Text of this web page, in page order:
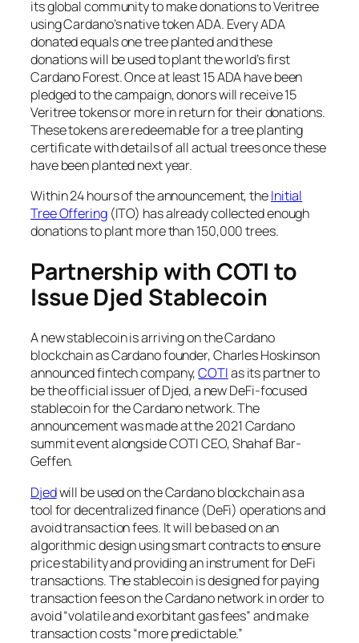
its global community to make donations to Veritree
using Cardano’s native token ADA. Every ADA
donated equals one tree planted and these
donations will be used to plant the world’s first
Cardano Forest. Once at least 15 ADA have been
pledged to the campaign, donors will receive 15
Veritree tokens or more in return for their donations.
These tokens are redeemable for a tree planting
certificate with details of all actual trees once these
have been planted next year.
Within 24 hours of the announcement, theInitial
Tree Offering(ITO) has already collected enough
donations to plant more than 150,000 trees.
Partnership with COTI to
Issue Djed Stablecoin
A new stablecoin is arriving on the Cardano
blockchain as Cardano founder, Charles Hoskinson
announced fintech company,COTIas its partner to
be the official issuer of Djed, a new DeFi-focused
stablecoin for the Cardano network. The
announcement was made at the 2021 Cardano
summit event alongside COTI CEO, Shahaf Bar-
Geffen.
Djedwill be used on the Cardano blockchain as a
tool for decentralized finance (DeFi) operations and
avoid transaction fees. It will be based on an
algorithmic design using smart contracts to ensure
price stability and providing an instrument for DeFi
transactions. The stablecoin is designed for paying
transaction fees on the Cardano network in order to
avoid “volatile and exorbitant gas fees” and make
transaction costs “more predictable.”